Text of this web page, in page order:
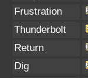
Frustration
Thunderbolt
Return
Dig